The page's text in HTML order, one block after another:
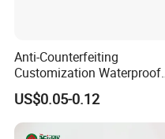
Anti-Counterfeiting
Customization Waterproof
RFID Tag Sticker for Product
Traceability
US$0.05-0.12